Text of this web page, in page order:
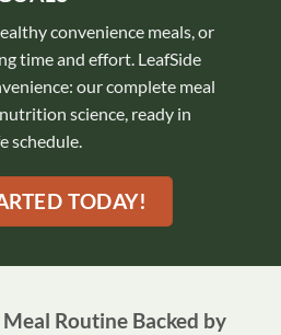
convenience meals, or
time and effort. LeafSide
our complete meal
science, ready in
schedule.
TODAY!
Routine Backed by